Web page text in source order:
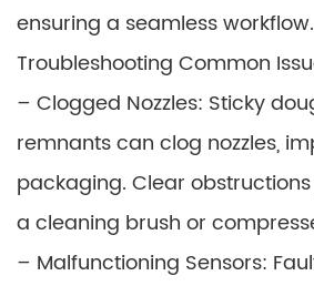
ensuring a seamless workflow.
Troubleshooting Common
– Clogged Nozzles: Sticky
remnants can clog nozzles,
packaging. Clear
a cleaning brush or
– Malfunctioning Sensors: